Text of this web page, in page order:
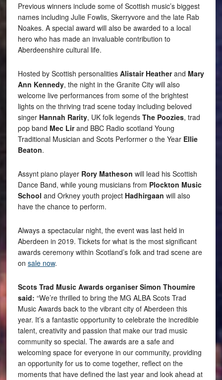
Previous winners include some of Scottish music’s biggest
names including Julie Fowlis, Skerryvore and the late Rab
Noakes. A special award will also be awarded to a local
hero who has made an invaluable contribution to
Aberdeenshire cultural life.
Hosted by Scottish personalities Alistair Heatherand Mary
Ann Kennedy, the night in the Granite City will also
welcome live performances from some of the brightest
lights on the thriving trad scene today including beloved
singer Hannah Rarity, UK folk legends The Poozies, trad
pop band Mec Lirand BBC Radio scotland Young
Traditional Musician and Scots Performer o the Year Ellie
Beaton.
Assynt piano player Rory Matheson will lead his Scottish
Dance Band, while young musicians from Plockton Music
School and Orkney youth project Hadhirgaan will also
have the chance to perform.
Always a spectacular night, the event was last held in
Aberdeen in 2019. Tickets for what is the most significant
awards ceremony within Scotland’s folk and trad scene are
on sale now.
Scots Trad Music Awards organiser Simon Thoumire
said: “We’re thrilled to bring the MG ALBA Scots Trad
Music Awards back to the vibrant city of Aberdeen this
year. It’s a fantastic opportunity to celebrate the incredible
talent, creativity and passion that make our trad music
community so special. The awards are a safe and
welcoming space for everyone in our community, providing
an opportunity for us to come together, reflect on the
moments that have defined the last year and look ahead at